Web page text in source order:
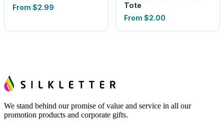
From $2.99
Tote
From $2.00
We stand behind our promise of value and service in all our
promotion products and corporate gifts.